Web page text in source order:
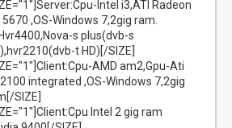
Intel i3,ATI Radeon
5670 ,OS-Windows 7,2gig ram.
s plus(dvb-s
t HD)[/SIZE]
AMD am2,Gpu-Ati
integrated ,OS-Windows 7,2gig
SIZE]
Intel 2 gig ram